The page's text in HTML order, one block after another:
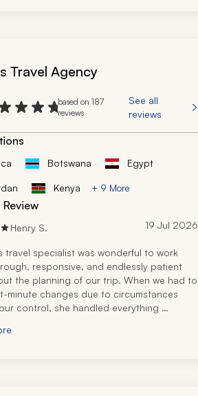
had a number of adjustments and
times, and he offered multiple options to
all met our budgets and needs. I would
The trip was flawlessly executed.
Travel Agency
based on 187
reviews
See all
reviews
Botswana Egypt
Kenya + 9 More
Henry S. 19 Jul 2026
travel specialist was wonderful to work
responsive, and endlessly patient
the planning of our trip. When we had to
minute changes due to circumstances
control, she handled everything
memorable.